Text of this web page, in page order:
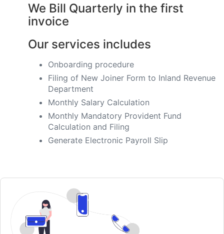
We Bill Quarterly in the first
invoice
Our services includes
Onboarding procedure ​
Filing of New Joiner Form to Inland Revenue
Department
Monthly Salary Calculation
​Monthly Mandatory Provident Fund
Calculation and Filing
​Generate Electronic Payroll Slip ​​